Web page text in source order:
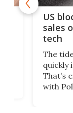
US
sales
tech
The
quickly
That’s
with